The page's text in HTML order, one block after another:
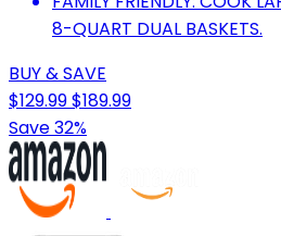
8-QUART DUAL BASKETS.
BUY & SAVE
$129.99$189.99
Save 32%